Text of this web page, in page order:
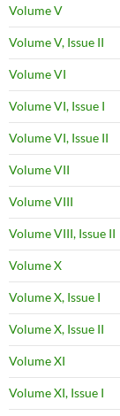
Volume V
Volume V, Issue II
Volume VI
Volume VI, Issue I
Volume VI, Issue II
Volume VII
Volume VIII
Volume VIII, Issue II
Volume X
Volume X, Issue I
Volume X, Issue II
Volume XI
Volume XI, Issue I